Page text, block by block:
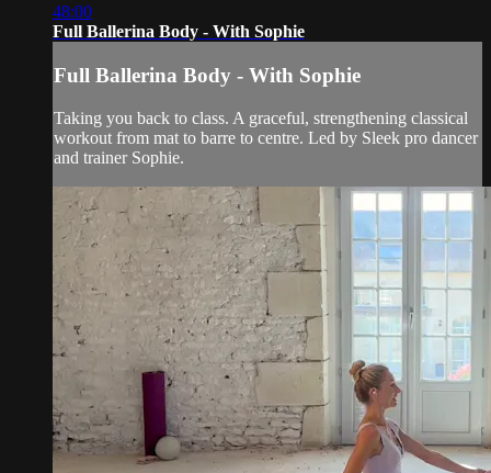
48:00
Full Ballerina Body - With Sophie
Full Ballerina Body - With Sophie
Taking you back to class. A graceful, strengthening classical
workout from mat to barre to centre. Led by Sleek pro dancer
and trainer Sophie.